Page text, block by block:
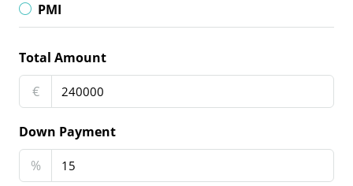
PMI
Total Amount
€
Down Payment
%